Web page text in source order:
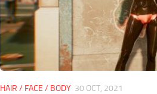
HAIR / FACE / BODY 30 OCT, 2021